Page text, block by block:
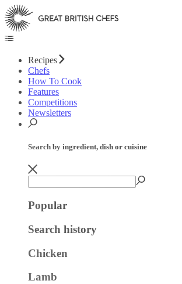
Recipes
Chefs
How To Cook
Features
Competitions
Newsletters
Search by ingredient, dish or cuisine
Popular
Search history
Chicken
Lamb